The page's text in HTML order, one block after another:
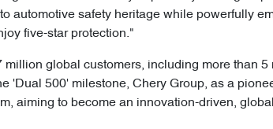
automotive safety heritage while powerfully
five-star protection."
million global customers, including more than
'Dual 500' milestone, Chery Group, as a
aiming to become an innovation-driven,